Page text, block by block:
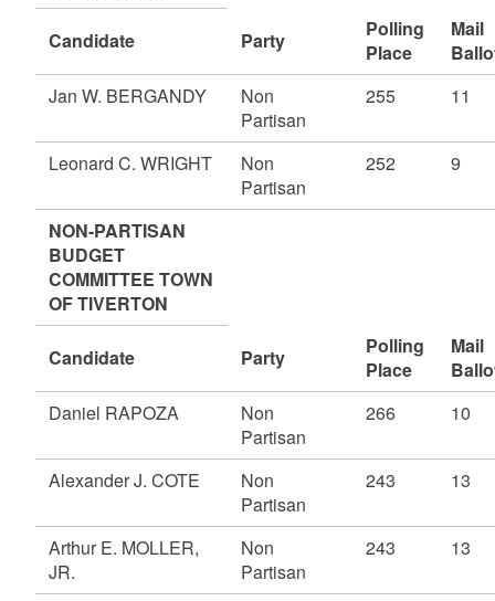
Candidate Party
Polling
Place
Mail
Jan W. BERGANDY
Non
Partisan
255 11
Leonard C. WRIGHT
Non
Partisan
252 9
NON-PARTISAN
BUDGET
COMMITTEE TOWN
OF TIVERTON
Candidate Party
Polling
Place
Mail
Daniel RAPOZA
Non
Partisan
266 10
Alexander J. COTE
Non
Partisan
243 13
Arthur E. MOLLER,
JR.
Non
Partisan
243 13